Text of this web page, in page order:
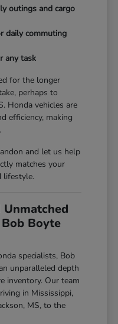
outings and cargo
daily commuting
any task
for the longer
perhaps to
Honda vehicles are
efficiency, making
and let us help
matches your
lifestyle.
Boyte
specialists, Bob
unparalleled depth
inventory. Our team
in Mississippi,
MS, to the